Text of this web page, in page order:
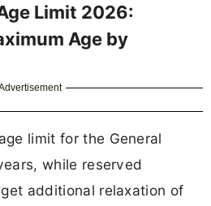
Limit 2026:
Age by
limit for the General
while reserved
additional relaxation of